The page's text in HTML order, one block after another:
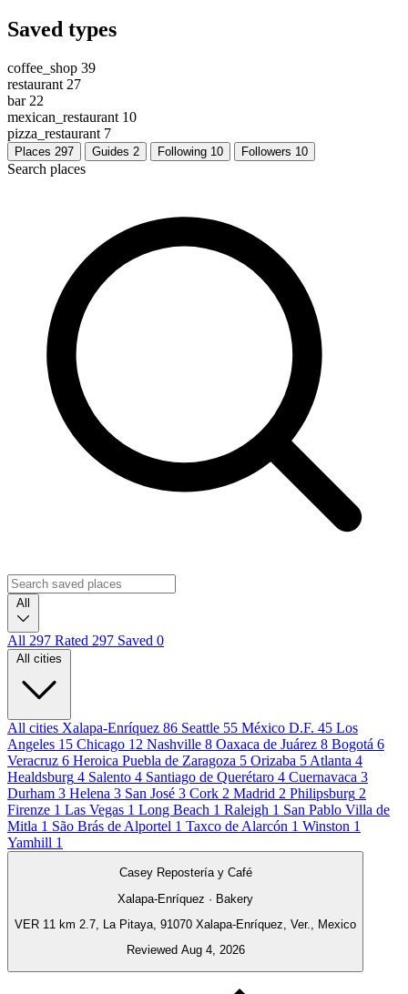
Saved types
coffee_shop 39
restaurant 27
bar 22
mexican_restaurant 10
pizza_restaurant 7
Places 297 Guides 2 Following 10 Followers 10
Search places
All
All 297 Rated 297 Saved 0
All cities
All cities Xalapa-Enríquez 86 Seattle 55 México D.F. 45 Los
Angeles 15 Chicago 12 Nashville 8 Oaxaca de Juárez 8 Bogotá 6
Veracruz 6 Heroica Puebla de Zaragoza 5 Orizaba 5 Atlanta 4
Healdsburg 4 Salento 4 Santiago de Querétaro 4 Cuernavaca 3
Durham 3 Helena 3 San José 3 Cork 2 Madrid 2 Philipsburg 2
Firenze 1 Las Vegas 1 Long Beach 1 Raleigh 1 San Pablo Villa de
Mitla 1 São Brás de Alportel 1 Taxco de Alarcón 1 Winston 1
Yamhill 1
Casey Repostería y Café
Xalapa-Enríquez · Bakery
VER 11 km 2.7, La Pitaya, 91070 Xalapa-Enríquez, Ver., Mexico
Reviewed Aug 4, 2026